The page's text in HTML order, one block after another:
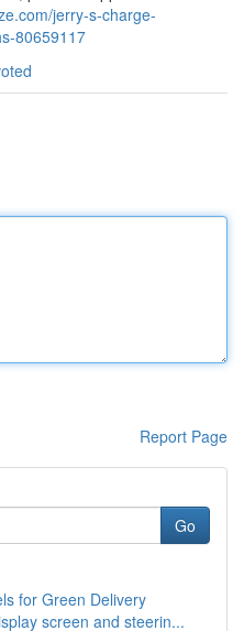
jerry-s-charge-
80659117
Report Page
Go
for Green Delivery
screen and steerin...